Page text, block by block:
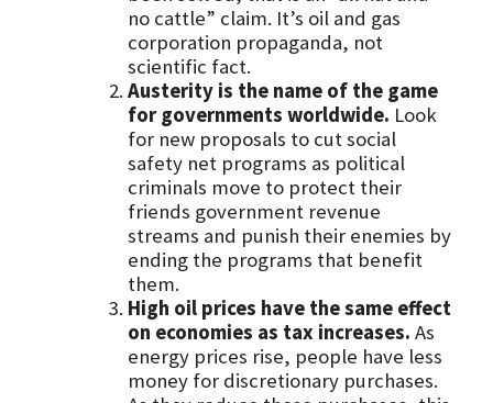
no cattle” claim. It’s oil and gas
corporation propaganda, not
scientific fact.
Austerity is the name of the game
for governments worldwide. Look
for new proposals to cut social
safety net programs as political
criminals move to protect their
friends government revenue
streams and punish their enemies by
ending the programs that benefit
them.
High oil prices have the same effect
on economies as tax increases. As
energy prices rise, people have less
money for discretionary purchases.